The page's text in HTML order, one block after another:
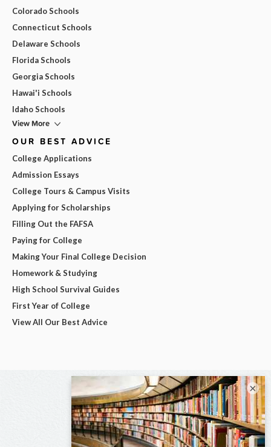
Colorado Schools
Connecticut Schools
Delaware Schools
Florida Schools
Georgia Schools
Hawai'i Schools
Idaho Schools
View More
OUR BEST ADVICE
College Applications
Admission Essays
College Tours & Campus Visits
Applying for Scholarships
Filling Out the FAFSA
Paying for College
Making Your Final College Decision
Homework & Studying
High School Survival Guides
First Year of College
View All Our Best Advice
×